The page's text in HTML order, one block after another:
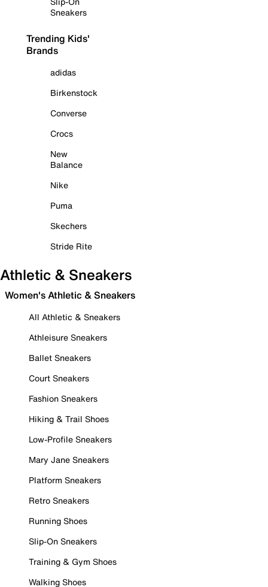
Sneakers
Trending Kids'
Brands
adidas
Birkenstock
Converse
Crocs
New
Balance
Nike
Puma
Skechers
Stride Rite
Athletic & Sneakers
Women's Athletic & Sneakers
All Athletic & Sneakers
Athleisure Sneakers
Ballet Sneakers
Court Sneakers
Fashion Sneakers
Hiking & Trail Shoes
Low-Profile Sneakers
Mary Jane Sneakers
Platform Sneakers
Retro Sneakers
Running Shoes
Slip-On Sneakers
Training & Gym Shoes
Walking Shoes